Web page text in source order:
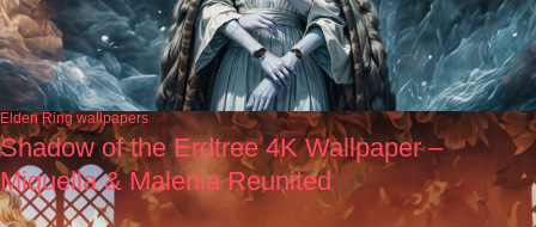
Elden Ring wallpapers
Shadow of the Erdtree 4K Wallpaper –
Miquella & Malenia Reunited